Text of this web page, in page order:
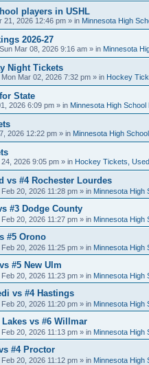
players in USHL
21, 2026 12:46 pm » in Minnesota High
2026-27
Sun Mar 08, 2026 9:16 am » in Minnesota
Night Tickets
Mon Mar 02, 2026 7:32 pm » in Hockey
State
2026 6:09 pm » in Minnesota High
2026 12:22 pm » in Minnesota High
2026 9:05 pm » in Hockey Tickets,
vs #4 Rochester Lourdes
Feb 20, 2026 11:28 pm » in Minnesota High
#3 Dodge County
Feb 20, 2026 11:27 pm » in Minnesota High
#5 Orono
Feb 20, 2026 11:25 pm » in Minnesota High
#5 New Ulm
Feb 20, 2026 11:23 pm » in Minnesota High
vs #4 Hastings
Feb 20, 2026 11:20 pm » in Minnesota High
vs #6 Willmar
Feb 20, 2026 11:13 pm » in Minnesota High
#4 Proctor
Feb 20, 2026 11:12 pm » in Minnesota High